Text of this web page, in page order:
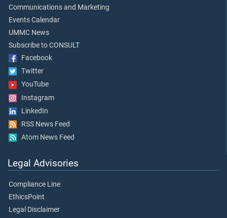
Communications and Marketing
Events Calendar
UMMC News
Subscribe to CONSULT
Facebook
Twitter
YouTube
Instagram
LinkedIn
RSS News Feed
Atom News Feed
Legal Advisories
Compliance Line
EthicsPoint
Legal Disclaimer